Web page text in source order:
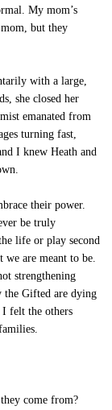
My mom’s
but they
with a large,
she closed her
emanated from
turning fast,
I knew Heath and
their power.
be truly
life or play second
we are meant to be.
strengthening
the Gifted are dying
I felt the others
come from?